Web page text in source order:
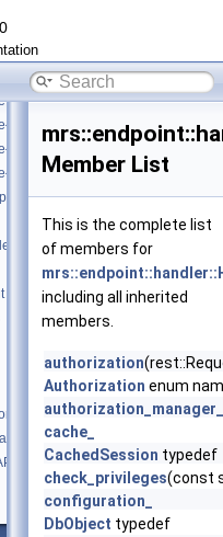
Member List
This is the complete list
of members for
including all inherited
members.
authorization
Authorization enum
authorization_manager_
cache_
CachedSession typedef
check_privileges(const
configuration_
DbObject typedef